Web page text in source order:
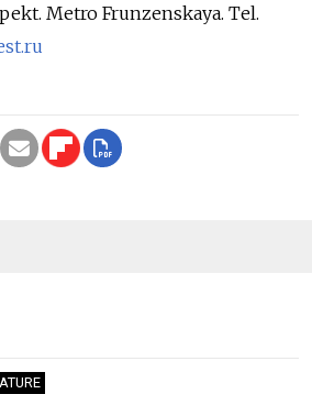
Metro Frunzenskaya. Tel.